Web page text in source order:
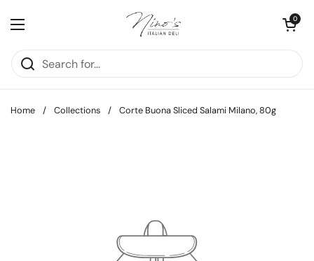
Open menu
Open cart
0
Home / Collections / Corte Buona Sliced Salami Milano, 80g